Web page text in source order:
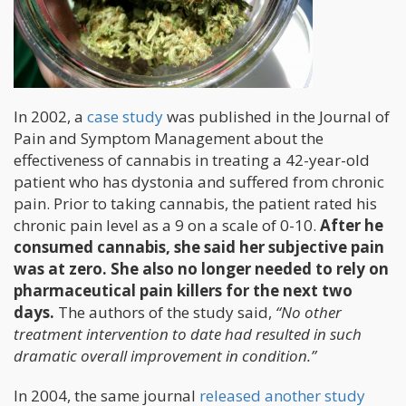
In 2002, a case studywas published in the Journal of
Pain and Symptom Management about the
effectiveness of cannabis in treating a 42-year-old
patient who has dystonia and suffered from chronic
pain. Prior to taking cannabis, the patient rated his
chronic pain level as a 9 on a scale of 0-10. After he
consumed cannabis, she said her subjective pain
was at zero. She also no longer needed to rely on
pharmaceutical pain killers for the next two
days. The authors of the study said, “No other
treatment intervention to date had resulted in such
dramatic overall improvement in condition.”
In 2004, the same journal released another study